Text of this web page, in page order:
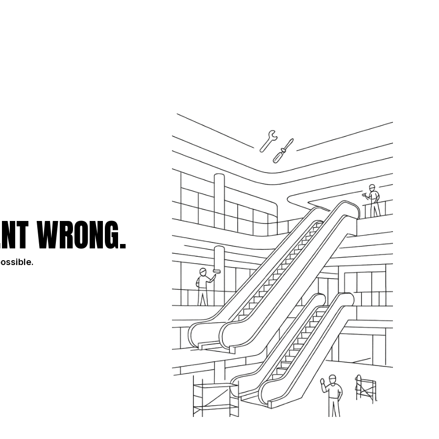
WRONG.